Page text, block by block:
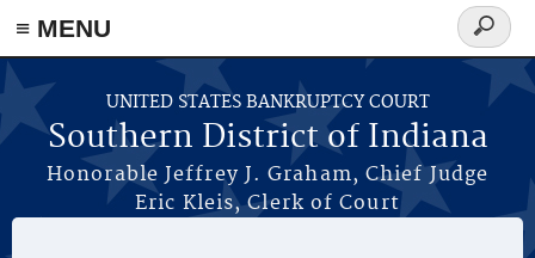
≡ MENU
Skip to main content
UNITED STATES BANKRUPTCY COURT
Southern District of Indiana
Honorable Jeffrey J. Graham, Chief Judge
Eric Kleis, Clerk of Court
Search
form